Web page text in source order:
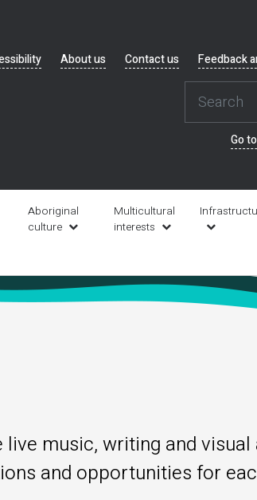
About us Contact us Feedback
Go
Aboriginal
culture
Multicultural
interests
music, writing and
and opportunities for